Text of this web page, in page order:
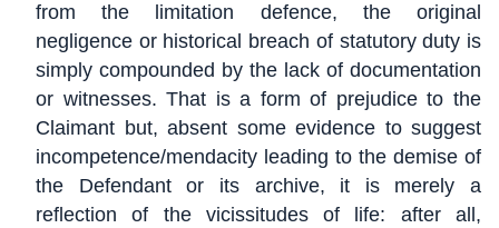
from the limitation defence, the original
negligence or historical breach of statutory duty is
simply compounded by the lack of documentation
or witnesses. That is a form of prejudice to the
Claimant but, absent some evidence to suggest
incompetence/mendacity leading to the demise of
the Defendant or its archive, it is merely a
reflection of the vicissitudes of life: after all,